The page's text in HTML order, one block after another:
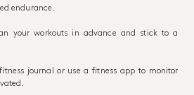
endurance.
your workouts in advance and stick to a
journal or use a fitness app to monitor